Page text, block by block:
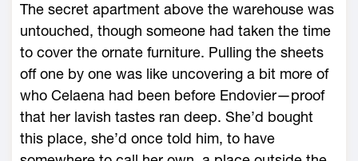
The secret apartment above the ware­house was
untouched, though someone had taken the time
to cover the ornate furniture. Pulling the sheets
off one by one was like uncovering a bit more of
who Celaena had been before Endovier—­proof
that her lavish tastes ran deep. She’d bought
this place, she’d once told him, to have